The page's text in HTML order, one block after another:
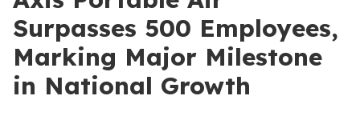
Surpasses 500 Employees,
Marking Major Milestone
in National Growth